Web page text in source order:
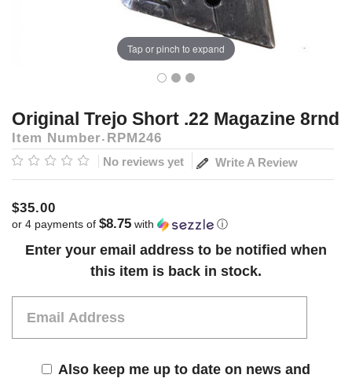
Tap or pinch to expand
Original Trejo Short .22 Magazine 8rnd
Item Number RPM246
No reviews yet Write A Review
$35.00
or 4 payments of $8.75 with ⓘ
Current
Enter your email address to be notified when
this item is back in stock.
Also keep me up to date on news and